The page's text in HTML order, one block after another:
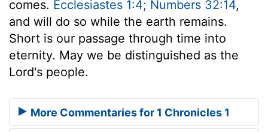
comes. Ecclesiastes 1:4; Numbers 32:14,
and will do so while the earth remains.
Short is our passage through time into
eternity. May we be distinguished as the
Lord's people.
More Commentaries for 1 Chronicles 1